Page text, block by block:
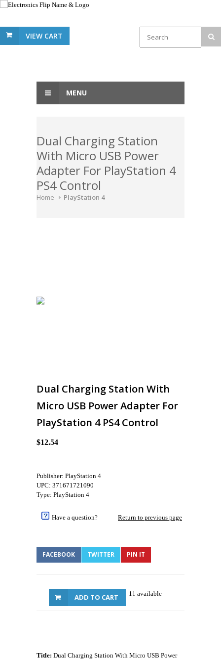
VIEW CART
MENU
Dual Charging Station
With Micro USB Power
Adapter For PlayStation 4
PS4 Control
Home PlayStation 4
Dual Charging Station With
Micro USB Power Adapter For
PlayStation 4 PS4 Control
$12.54
Publisher: PlayStation 4
UPC: 371671721090
Type: PlayStation 4
Have a question? Return to previous page
FACEBOOK TWITTER PIN IT
11 available
ADD TO CART
Title: Dual Charging Station With Micro USB Power